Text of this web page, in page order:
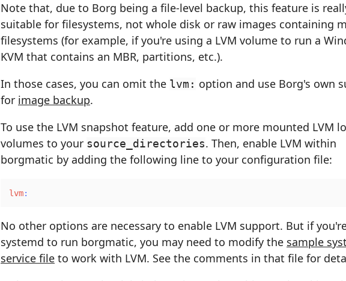
Note that, due to Borg being a file-level backup, this feature is
suitable for filesystems, not whole disk or raw images containing
filesystems (for example, if you're using a LVM volume to run a
KVM that contains an MBR, partitions, etc.).
In those cases, you can omit the lvm: option and use Borg's own
for image backup.
To use the LVM snapshot feature, add one or more mounted LVM
volumes to your source_directories. Then, enable LVM within
borgmatic by adding the following line to your configuration file:
lvm:
No other options are necessary to enable LVM support. But if
systemd to run borgmatic, you may need to modify the sample
service file to work with LVM. See the comments in that file for